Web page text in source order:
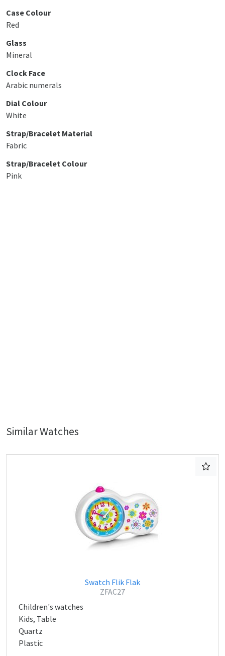
Case Colour
Red
Glass
Mineral
Clock Face
Arabic numerals
Dial Colour
White
Strap/Bracelet Material
Fabric
Strap/Bracelet Colour
Pink
Similar Watches
Swatch Flik Flak
ZFAC27
Children's watches
Kids, Table
Quartz
Plastic